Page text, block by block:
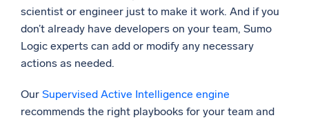
scientist or engineer just to make it work. And if you
don’t already have developers on your team, Sumo
Logic experts can add or modify any necessary
actions as needed.
Our Supervised Active Intelligence engine
recommends the right playbooks for your team and